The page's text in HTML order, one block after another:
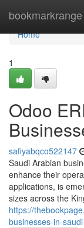
bookmarkrange
Home
Home
1
Odoo
safiyabqco522147
Saudi Arabian
enhance their
applications, is
sizes across the
https://
businesses-in-